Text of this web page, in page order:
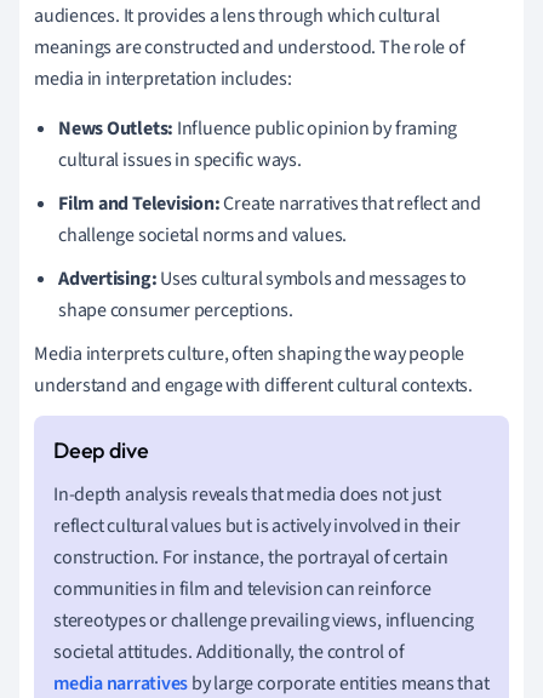
audiences. It provides a lens through which cultural
meanings are constructed and understood. The role of
media in interpretation includes:
News Outlets: Influence public opinion by framing
cultural issues in specific ways.
Film and Television:Create narratives that reflect and
challenge societal norms and values.
Advertising:Uses cultural symbols and messages to
shape consumer perceptions.
Media interprets culture, often shaping the way people
understand and engage with different cultural contexts.
In-depth analysis reveals that media does not just
reflect cultural values but is actively involved in their
construction. For instance, the portrayal of certain
communities in film and television can reinforce
stereotypes or challenge prevailing views, influencing
societal attitudes. Additionally, the control of
media narrativesby large corporate entities means that